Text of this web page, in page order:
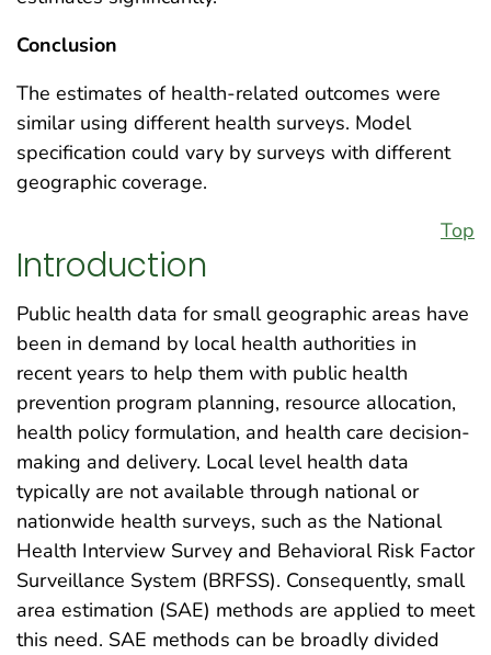
Conclusion
The estimates of health-related outcomes were
similar using different health surveys. Model
specification could vary by surveys with different
geographic coverage.
Top
Introduction
Public health data for small geographic areas have
been in demand by local health authorities in
recent years to help them with public health
prevention program planning, resource allocation,
health policy formulation, and health care decision-
making and delivery. Local level health data
typically are not available through national or
nationwide health surveys, such as the National
Health Interview Survey and Behavioral Risk Factor
Surveillance System (BRFSS). Consequently, small
area estimation (SAE) methods are applied to meet
this need. SAE methods can be broadly divided